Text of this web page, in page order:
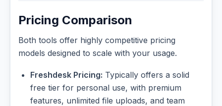
Pricing Comparison
Both tools offer highly competitive pricing
models designed to scale with your usage.
Freshdesk Pricing: Typically offers a solid
free tier for personal use, with premium
features, unlimited file uploads, and team